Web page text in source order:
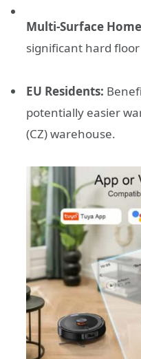
Multi-Surface
significant hard
EU Residents:
potentially easier
(CZ) warehouse.